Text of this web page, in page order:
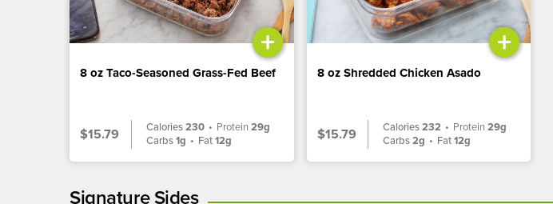
+
8 oz Taco-Seasoned Grass-Fed Beef
$15.79 Calories230 • Protein29g
Carbs1g • Fat12g
+
8 oz Shredded Chicken Asado
$15.79 Calories232 • Protein29g
Carbs2g • Fat12g
Signature Sides